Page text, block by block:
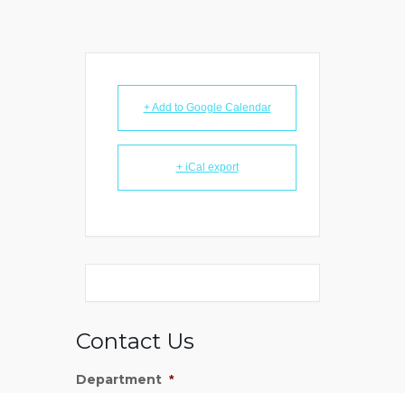
+ Add to Google Calendar
+ iCal export
Contact Us
Department *